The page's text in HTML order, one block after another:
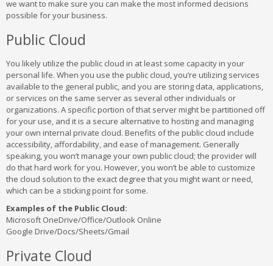
we want to make sure you can make the most informed decisions
possible for your business.
Public Cloud
You likely utilize the public cloud in at least some capacity in your
personal life. When you use the public cloud, you’re utilizing services
available to the general public, and you are storing data, applications,
or services on the same server as several other individuals or
organizations. A specific portion of that server might be partitioned off
for your use, and it is a secure alternative to hosting and managing
your own internal private cloud. Benefits of the public cloud include
accessibility, affordability, and ease of management. Generally
speaking, you won’t manage your own public cloud; the provider will
do that hard work for you. However, you won’t be able to customize
the cloud solution to the exact degree that you might want or need,
which can be a sticking point for some.
Examples of the Public Cloud:
Microsoft OneDrive/Office/Outlook Online
Google Drive/Docs/Sheets/Gmail
Private Cloud